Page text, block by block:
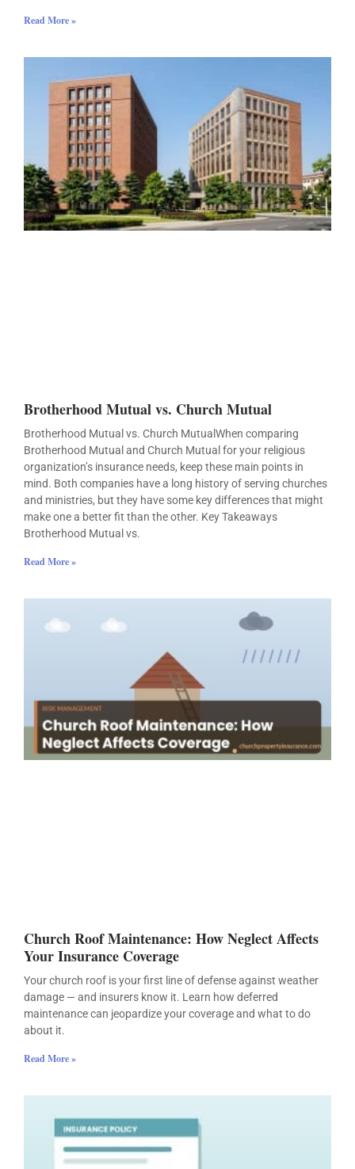
Read More »
Brotherhood Mutual vs. Church Mutual
Brotherhood Mutual vs. Church MutualWhen comparing
Brotherhood Mutual and Church Mutual for your religious
organization’s insurance needs, keep these main points in
mind. Both companies have a long history of serving churches
and ministries, but they have some key differences that might
make one a better fit than the other. Key Takeaways
Brotherhood Mutual vs.
Read More »
Church Roof Maintenance: How Neglect Affects
Your Insurance Coverage
Your church roof is your first line of defense against weather
damage — and insurers know it. Learn how deferred
maintenance can jeopardize your coverage and what to do
about it.
Read More »